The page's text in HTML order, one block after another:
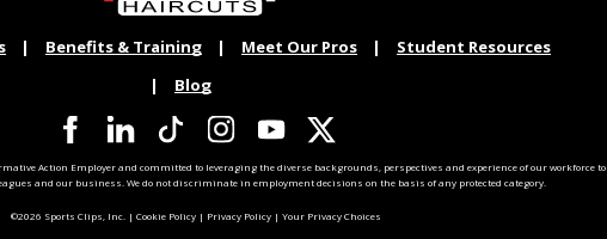
Benefits & Training Meet Our Pros
Student Resources
Blog
Action Employer and committed to leveraging the diverse backgrounds, perspectives and experience of our workforce to
and our business. We do not discriminate in employment decisions on the basis of any protected category.
©2026 Sports Clips, Inc. | Cookie Policy | Privacy Policy | Your Privacy Choices